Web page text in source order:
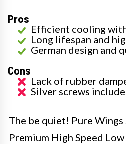
Pros
Efficient cooling
Long lifespan and
German design and
Cons
Lack of rubber
Silver screws
The be quiet! Pure
Premium High Speed